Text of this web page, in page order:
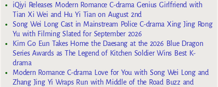
iQiyi Releases Modern Romance C-drama Genius Girlfriend with
Tian Xi Wei and Hu Yi Tian on August 2nd
Song Wei Long Cast in Mainstream Police C-drama Xing Jing Rong
Yu with Filming Slated for September 2026
Kim Go Eun Takes Home the Daesang at the 2026 Blue Dragon
Series Awards as The Legend of Kitchen Soldier Wins Best K-
drama
Modern Romance C-drama Love for You with Song Wei Long and
Zhang Jing Yi Wraps Run with Middle of the Road Buzz and